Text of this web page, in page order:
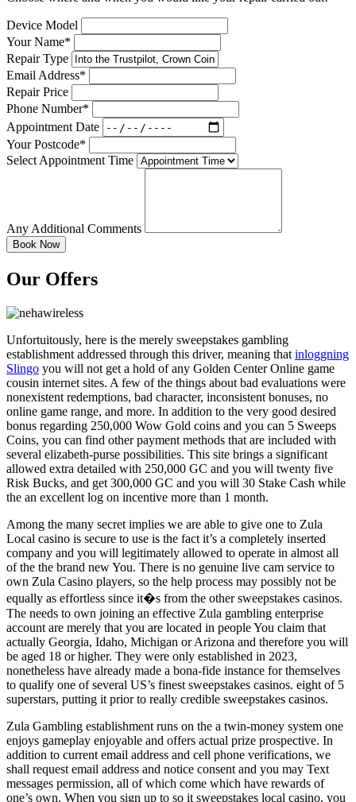
Device Model
Your Name*
Repair Type
Email Address*
Repair Price
Phone Number*
Appointment Date
Your Postcode*
Select Appointment Time
Any Additional Comments
Our Offers
Unfortuitously, here is the merely sweepstakes gambling
establishment addressed through this driver, meaning that inloggning
Slingo you will not get a hold of any Golden Center Online game
cousin internet sites. A few of the things about bad evaluations were
nonexistent redemptions, bad character, inconsistent bonuses, no
online game range, and more. In addition to the very good desired
bonus regarding 250,000 Wow Gold coins and you can 5 Sweeps
Coins, you can find other payment methods that are included with
several elizabeth-purse possibilities. This site brings a significant
allowed extra detailed with 250,000 GC and you will twenty five
Risk Bucks, and get 300,000 GC and you will 30 Stake Cash while
the an excellent log on incentive more than 1 month.
Among the many secret implies we are able to give one to Zula
Local casino is secure to use is the fact it’s a completely inserted
company and you will legitimately allowed to operate in almost all
of the the brand new You. There is no genuine live cam service to
own Zula Casino players, so the help process may possibly not be
equally as effortless since it�s from the other sweepstakes casinos.
The needs to own joining an effective Zula gambling enterprise
account are merely that you are located in people You claim that
actually Georgia, Idaho, Michigan or Arizona and therefore you will
be aged 18 or higher. They were only established in 2023,
nonetheless have already made a bona-fide instance for themselves
to qualify one of several US’s finest sweepstakes casinos. eight of 5
superstars, putting it prior to really credible sweepstakes casinos.
Zula Gambling establishment runs on the a twin-money system one
enjoys gameplay enjoyable and offers actual prize prospective. In
addition to current email address and cell phone verifications, we
shall request email address and notice consent and you may Text
messages permission, all of which come which have rewards of
one’s own. When you sign up to so it sweepstakes local casino, you